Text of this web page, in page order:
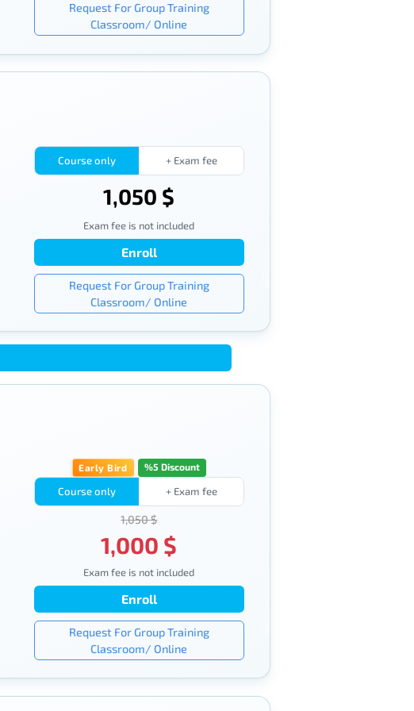
Request For Group Training
Classroom/ Online
Course only + Exam fee
1,050 $
Exam fee is not included
Enroll
Request For Group Training
Classroom/ Online
Early Bird %5 Discount
Course only + Exam fee
1,050 $
1,000 $
Exam fee is not included
Enroll
Request For Group Training
Classroom/ Online